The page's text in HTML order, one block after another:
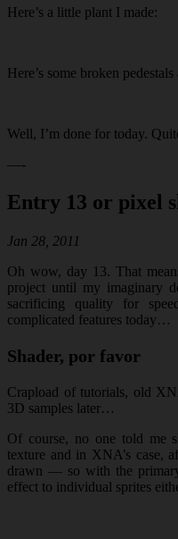
Here’s a little plant I made:
Here’s some broken
Well, I’m done for today.
—-
Entry 13 or pixel
Jan 28, 2011
Oh wow, day 13. That
project until my imaginary
sacrificing quality for
complicated features today…
Shader, por favor
Crapload of tutorials, old
3D samples later…
Of course, no one told me
texture and in XNA’s case,
drawn — so with the
effect to individual sprites